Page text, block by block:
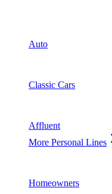
Auto
Classic Cars
Affluent
More Personal Lines
Homeowners